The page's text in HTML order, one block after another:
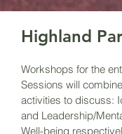
Highland
Workshops for the
Sessions will
activities to discuss:
and Leadership/
Well-being